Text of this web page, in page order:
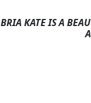
BRIA KATE IS A